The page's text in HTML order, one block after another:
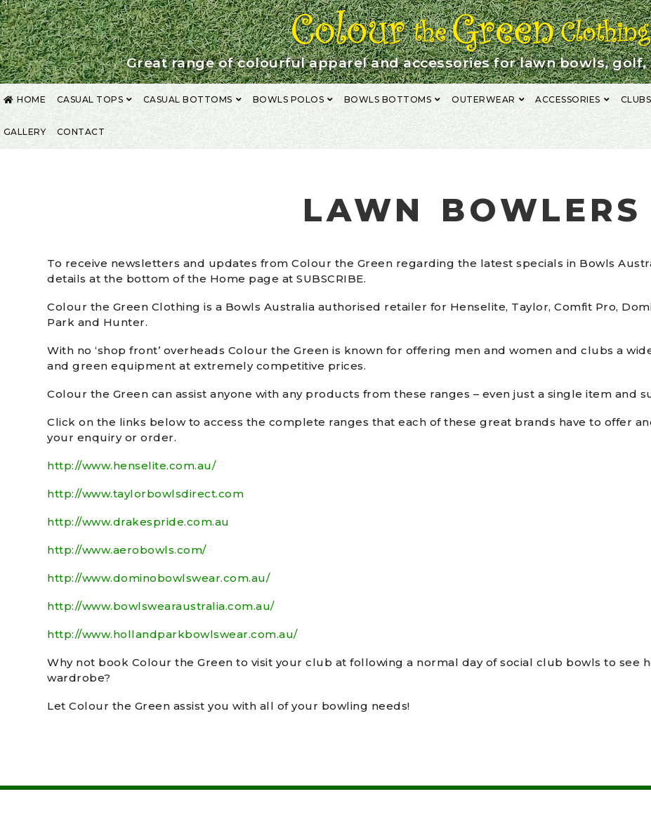
Skip
to
navigation
Skip
to
content
Great range of colourful apparel and accessories for lawn bowls,
HOME CASUAL TOPS CASUAL BOTTOMS BOWLS POLOS BOWLS BOTTOMS OUTERWEAR ACCESSORIES CLUBS
GALLERY CONTACT
LAWN BOWLERS
To receive newsletters and updates from Colour the Green regarding the latest specials in Bowls
details at the bottom of the Home page at SUBSCRIBE.
Colour the Green Clothing is a Bowls Australia authorised retailer for Henselite, Taylor, Comfit Pro,
Park and Hunter.
With no ‘shop front’ overheads Colour the Green is known for offering men and women and clubs a
and green equipment at extremely competitive prices.
Colour the Green can assist anyone with any products from these ranges – even just a single item and
Click on the links below to access the complete ranges that each of these great brands have to offer
your enquiry or order.
http://www.henselite.com.au/
http://www.taylorbowlsdirect.com
http://www.drakespride.com.au
http://www.aerobowls.com/
http://www.dominobowlswear.com.au/
http://www.bowlswearaustralia.com.au/
http://www.hollandparkbowlswear.com.au/
Why not book Colour the Green to visit your club at following a normal day of social club bowls to see
wardrobe?
Let Colour the Green assist you with all of your bowling needs!